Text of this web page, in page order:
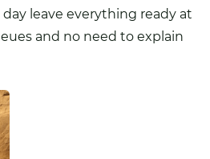
leave everything ready at
and no need to explain